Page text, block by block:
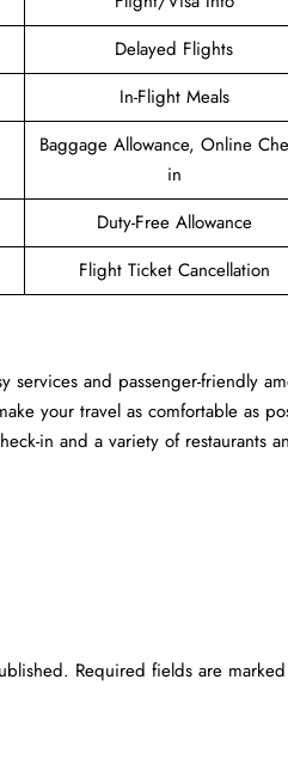
Delayed Flights
In-Flight Meals
Baggage Allowance, Online
in
Duty-Free Allowance
Flight Ticket Cancellation
services and passenger-friendly
your travel as comfortable as
in and a variety of restaurants
Required fields are marked